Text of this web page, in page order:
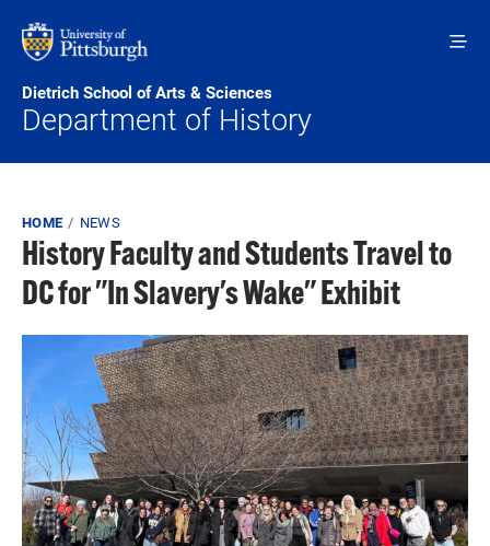
Dietrich School of Arts & Sciences
Department of History
Breadcrumb
HOME NEWS
History Faculty and Students Travel to
DC for "In Slavery's Wake" Exhibit